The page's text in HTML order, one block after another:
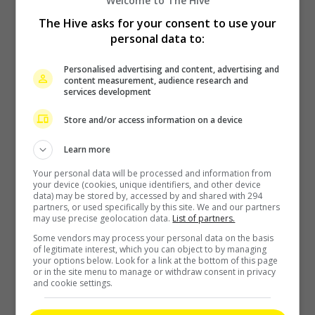
The Hive asks for your consent to use your
personal data to:
Personalised advertising and content, advertising and
content measurement, audience research and
services development
Store and/or access information on a device
Learn more
Your personal data will be processed and information from
your device (cookies, unique identifiers, and other device
data) may be stored by, accessed by and shared with 294
partners, or used specifically by this site. We and our partners
may use precise geolocation data. List of partners.
Some vendors may process your personal data on the basis
of legitimate interest, which you can object to by managing
your options below. Look for a link at the bottom of this page
or in the site menu to manage or withdraw consent in privacy
and cookie settings.